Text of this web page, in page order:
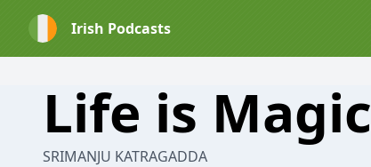
Irish Podcasts
Life is
SRIMANJU KATRAGADDA